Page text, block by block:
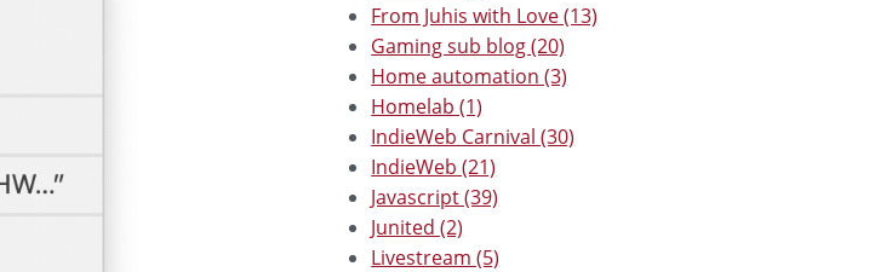
From Juhis with Love (13)
Gaming sub blog (20)
Home automation (3)
Homelab (1)
IndieWeb Carnival (30)
IndieWeb (21)
Javascript (39)
Junited (2)
Livestream (5)